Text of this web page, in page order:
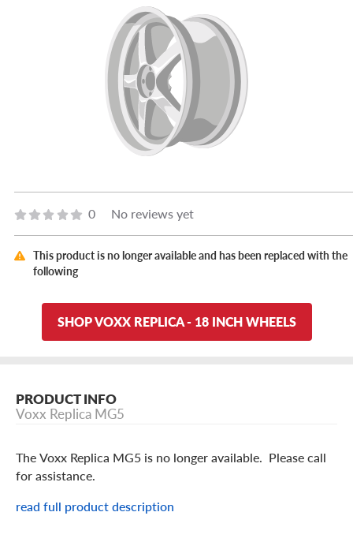
0 No reviews yet
This product is no longer available and has been replaced with the
following
SHOP VOXX REPLICA - 18 INCH WHEELS
PRODUCT INFO
Voxx Replica MG5
The Voxx Replica MG5 is no longer available. Please call
for assistance.
read full product description